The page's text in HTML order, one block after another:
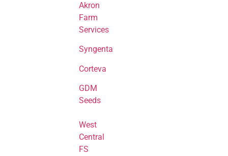
Akron
Farm
Services
Syngenta
Corteva
GDM
Seeds
West
Central
FS